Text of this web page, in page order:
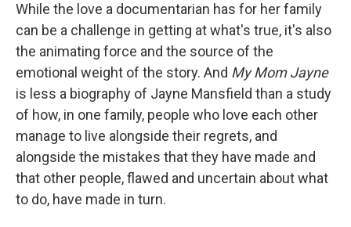
While the love a documentarian has for her family
can be a challenge in getting at what's true, it's also
the animating force and the source of the
emotional weight of the story. And My Mom Jayne
is less a biography of Jayne Mansfield than a study
of how, in one family, people who love each other
manage to live alongside their regrets, and
alongside the mistakes that they have made and
that other people, flawed and uncertain about what
to do, have made in turn.